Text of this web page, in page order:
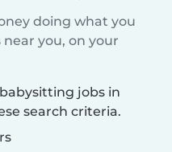
doing what you
you, on your
jobs in
search criteria.